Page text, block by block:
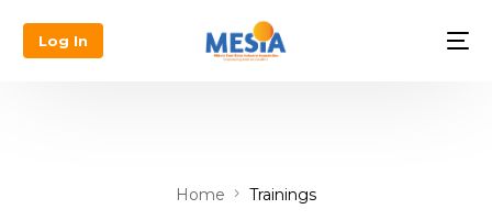
Log In
Home Trainings